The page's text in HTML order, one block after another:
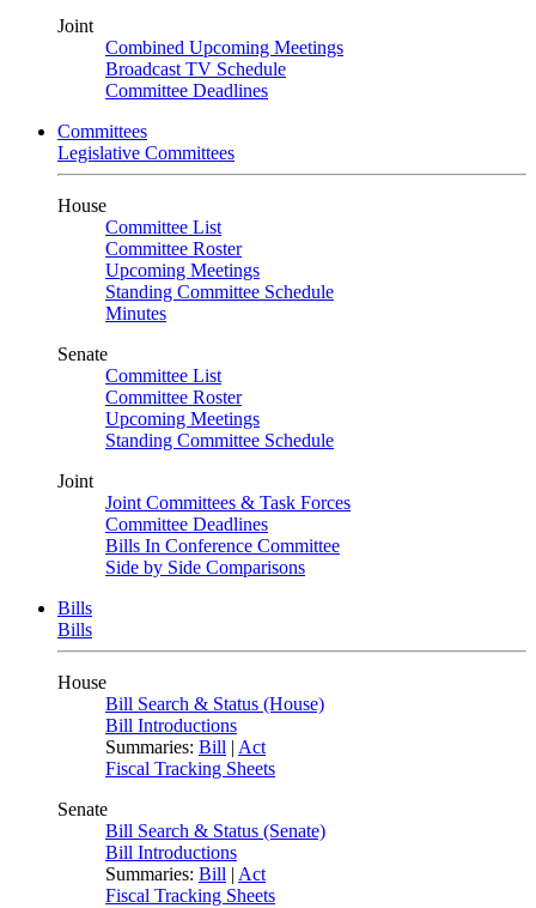
Joint
Combined Upcoming Meetings
Broadcast TV Schedule
Committee Deadlines
Committees
Legislative Committees
House
Committee List
Committee Roster
Upcoming Meetings
Standing Committee Schedule
Minutes
Senate
Committee List
Committee Roster
Upcoming Meetings
Standing Committee Schedule
Joint
Joint Committees & Task Forces
Committee Deadlines
Bills In Conference Committee
Side by Side Comparisons
Bills
Bills
House
Bill Search & Status (House)
Bill Introductions
Summaries: Bill | Act
Fiscal Tracking Sheets
Senate
Bill Search & Status (Senate)
Bill Introductions
Summaries: Bill | Act
Fiscal Tracking Sheets